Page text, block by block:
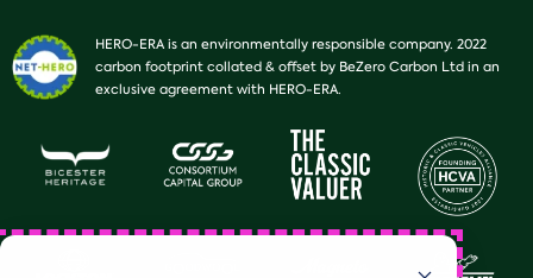
HERO-ERA is an environmentally responsible company. 2022
carbon footprint collated & offset by BeZero Carbon Ltd in an
exclusive agreement with HERO-ERA.